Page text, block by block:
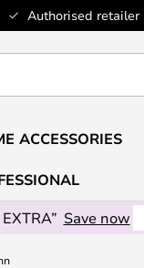
Authorised retailer
ACCESSORIES
Save now